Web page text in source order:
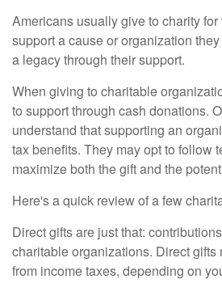
Americans usually give to charity
support a cause or organization
a legacy through their support.
When giving to charitable
to support through cash donations.
understand that supporting an
tax benefits. They may opt to follow
maximize both the gift and the
Here's a quick review of a few
Direct gifts are just that:
charitable organizations. Direct gifts
from income taxes, depending on